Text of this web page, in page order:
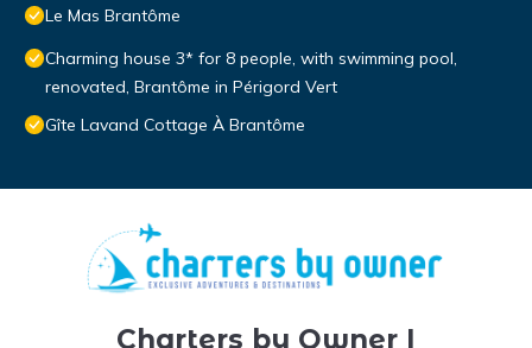
Le Mas Brantôme
Charming house 3* for 8 people, with swimming pool,
renovated, Brantôme in Périgord Vert
Gîte Lavand Cottage À Brantôme
Charters by Owner |